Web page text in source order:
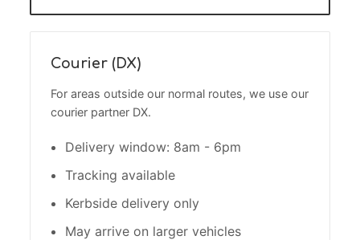
Courier (DX)
For areas outside our normal routes, we use our
courier partner DX.
Delivery window: 8am - 6pm
Tracking available
Kerbside delivery only
May arrive on larger vehicles